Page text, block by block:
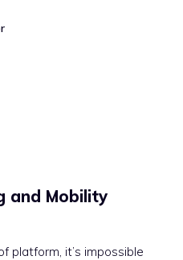
and Mobility
platform, it’s impossible